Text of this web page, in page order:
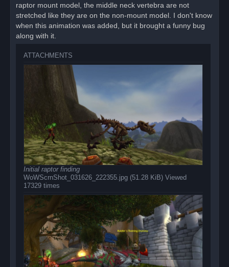
raptor mount model, the middle neck vertebra are not
stretched like they are on the non-mount model. I don't know
when this animation was added, but it brought a funny bug
along with it.
ATTACHMENTS
Initial raptor finding
WoWScrnShot_031626_222355.jpg (51.28 KiB) Viewed
17329 times